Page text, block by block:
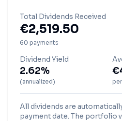
Total Dividends Received
€2,519.50
60 payments
Dividend Yield
2.62%
(annualized)
€
All dividends are
payment date. The portfolio